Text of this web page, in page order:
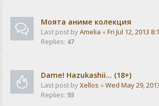
Моята аниме колекция
Last post byAmelia « Fri Jul 12, 2013
Replies: 47
Dame! Hazukashii... (18+)
Last post byXellos « Wed May 29,
Replies: 93